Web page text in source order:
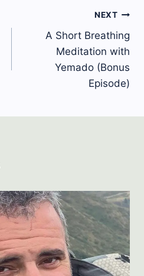
NEXT
A Short Breathing
Meditation with
Yemado (Bonus
Episode)